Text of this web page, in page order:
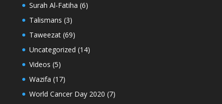
Surah Al-Fatiha (6)
Talismans (3)
Taweezat(69)
Uncategorized (14)
Videos (5)
Wazifa (17)
World Cancer Day 2020 (7)